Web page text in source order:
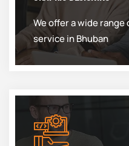
We offer a wide
service in Bhuban